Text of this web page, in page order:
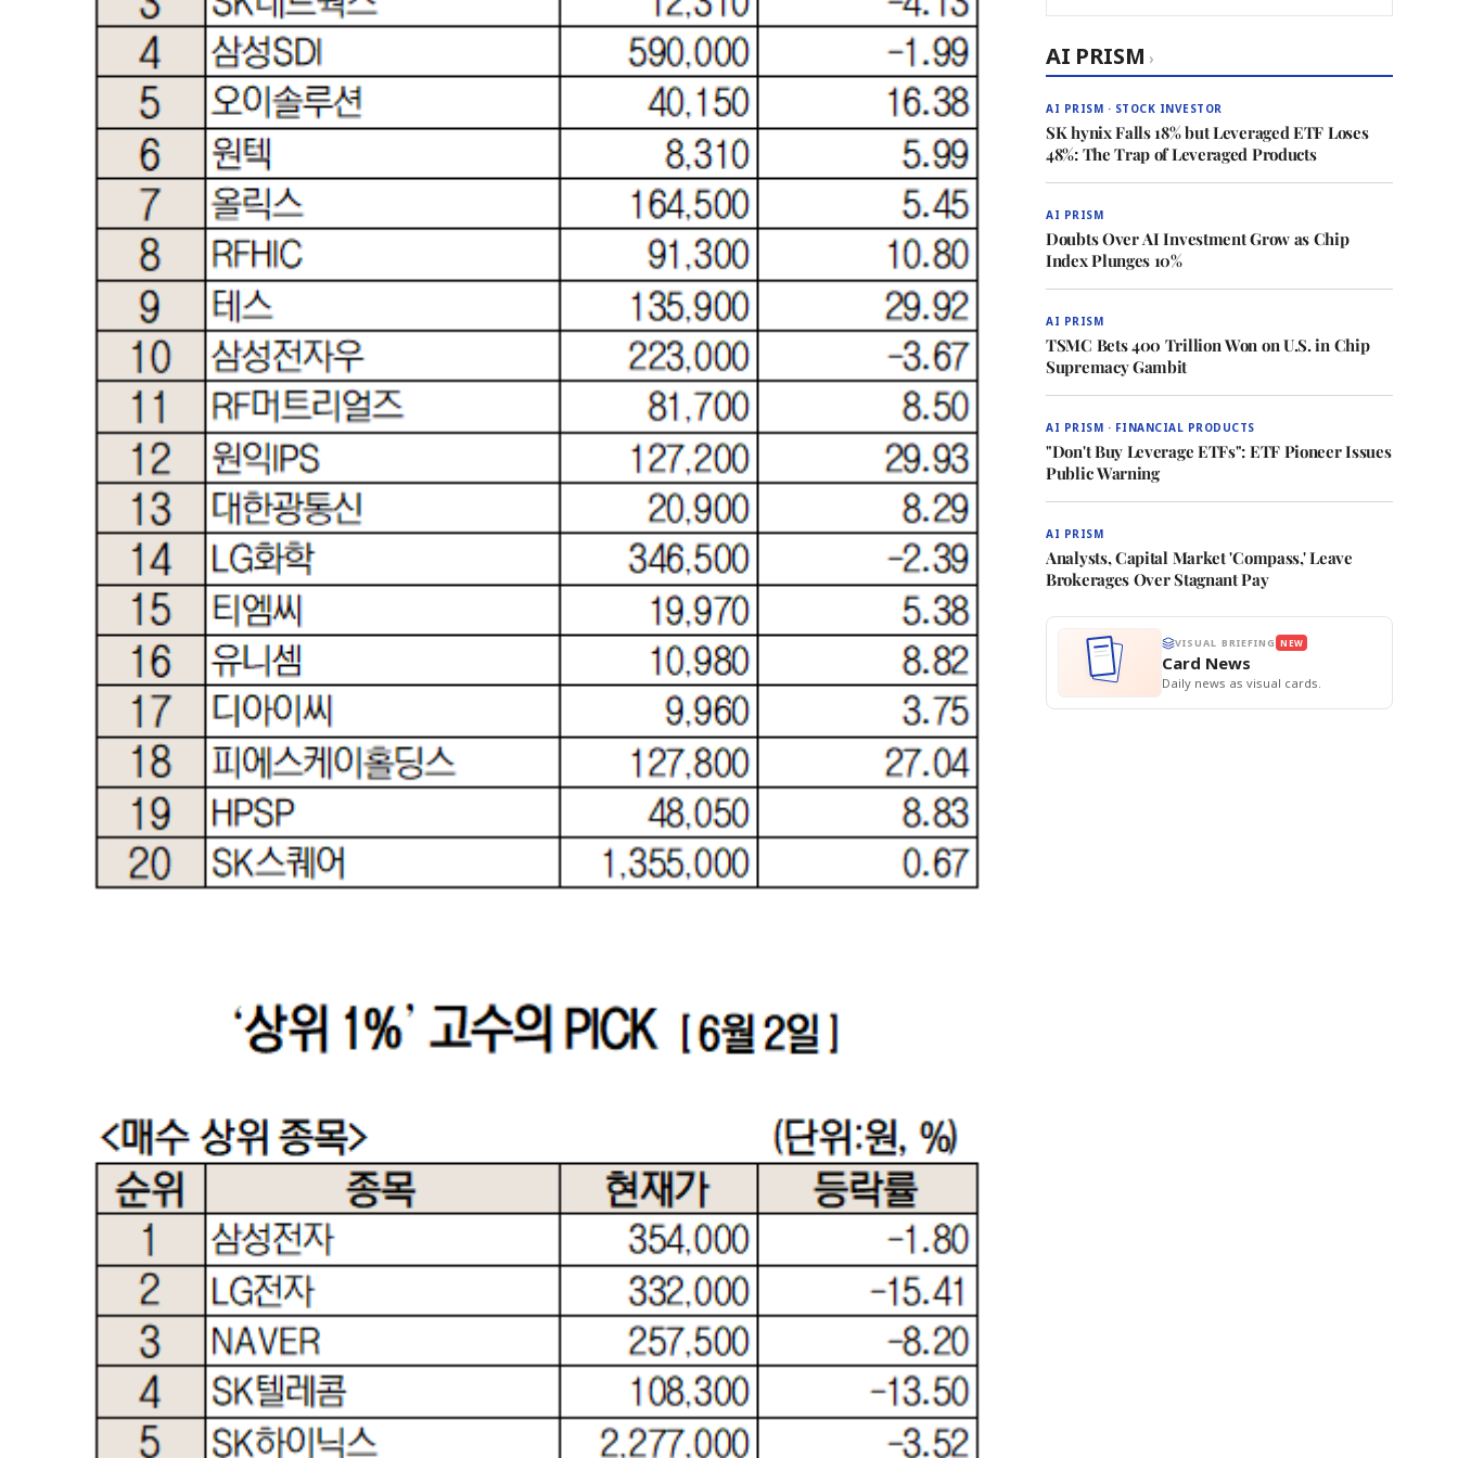
AI PRISM ›
AI PRISM · STOCK INVESTOR
SK hynix Falls 18% but Leveraged ETF Loses
48%: The Trap of Leveraged Products
AI PRISM
Doubts Over AI Investment Grow as Chip
Index Plunges 10%
AI PRISM
TSMC Bets 400 Trillion Won on U.S. in Chip
Supremacy Gambit
AI PRISM · FINANCIAL PRODUCTS
"Don't Buy Leverage ETFs": ETF Pioneer Issues
Public Warning
AI PRISM
Analysts, Capital Market 'Compass,' Leave
Brokerages Over Stagnant Pay
VISUAL BRIEFING NEW
Card News
Daily news as visual cards.